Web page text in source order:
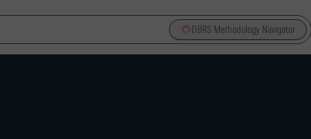
DBRS Methodology Navigator